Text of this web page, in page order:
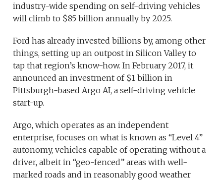
industry-wide spending on self-driving vehicles
will climb to $85 billion annually by 2025.
Ford has already invested billions by, among other
things, setting up an outpost in Silicon Valley to
tap that region’s know-how. In February 2017, it
announced an investment of $1 billion in
Pittsburgh-based Argo AI, a self-driving vehicle
start-up.
Argo, which operates as an independent
enterprise, focuses on what is known as “Level 4”
autonomy, vehicles capable of operating without a
driver, albeit in “geo-fenced” areas with well-
marked roads and in reasonably good weather